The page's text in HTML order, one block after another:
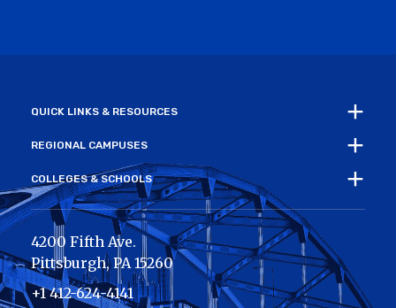
QUICK LINKS & RESOURCES
REGIONAL CAMPUSES
COLLEGES & SCHOOLS
4200 Fifth Ave.
Pittsburgh,PA 15260
+1 412-624-4141